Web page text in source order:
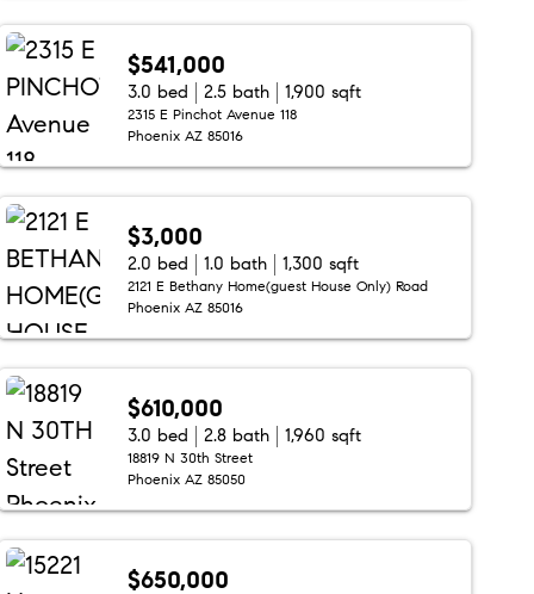
$541,000
3.0 bed 2.5 bath 1,900 sqft
2315 E Pinchot Avenue 118
Phoenix AZ 85016
$3,000
2.0 bed 1.0 bath 1,300 sqft
2121 E Bethany Home(guest House Only) Road
Phoenix AZ 85016
$610,000
3.0 bed 2.8 bath 1,960 sqft
18819 N 30th Street
Phoenix AZ 85050
$650,000